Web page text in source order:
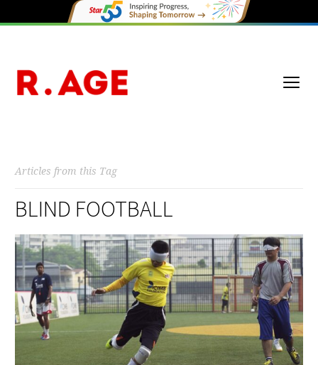
Articles from this Tag
BLIND FOOTBALL